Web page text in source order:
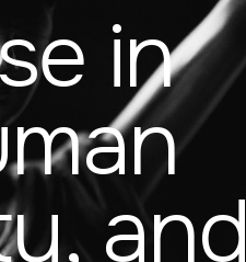
in
and